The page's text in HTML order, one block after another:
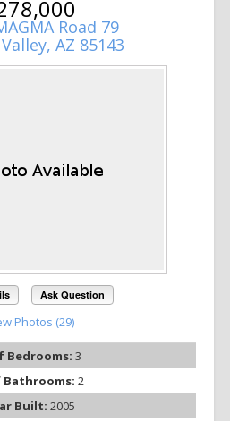
Road 79
AZ 85143
Ask Question
Photos (29)
Bedrooms: 3
2
Built: 2005